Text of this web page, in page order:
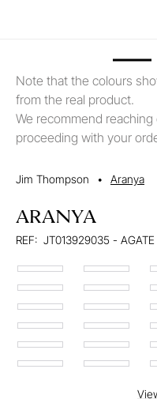
Note that the colours
from the real product.
We recommend
proceeding with your
Jim Thompson • Aranya
ARANYA
REF: JT013929035 - AGATE